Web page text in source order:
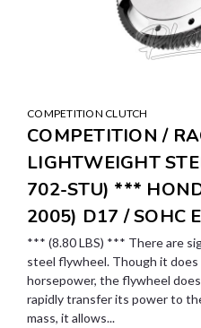
COMPETITION CLUTCH
COMPETITION /
LIGHTWEIGHT
702-STU) ***
2005) D17 / SOHC
*** (8.80 LBS) *** There are
steel flywheel. Though it
horsepower, the flywheel
rapidly transfer its power to
mass, it allows...